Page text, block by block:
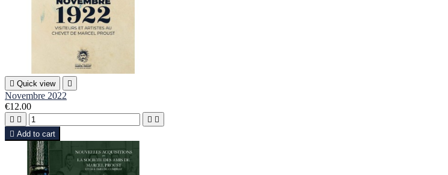
 Quick view 
Novembre 2022
€12.00
   
 Add to cart